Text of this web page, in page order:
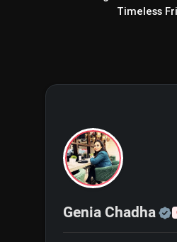
Timeless
Genia Chadha